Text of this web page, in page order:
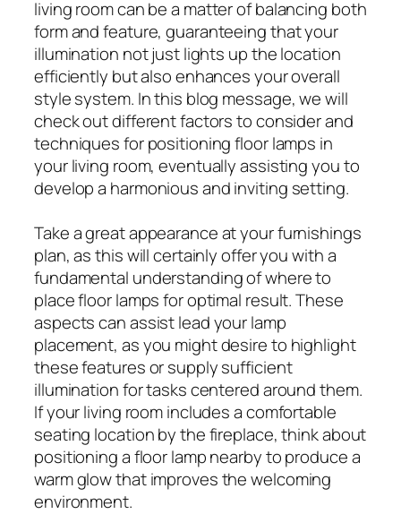
living room can be a matter of balancing both
form and feature, guaranteeing that your
illumination not just lights up the location
efficiently but also enhances your overall
style system. In this blog message, we will
check out different factors to consider and
techniques for positioning floor lamps in
your living room, eventually assisting you to
develop a harmonious and inviting setting.
Take a great appearance at your furnishings
plan, as this will certainly offer you with a
fundamental understanding of where to
place floor lamps for optimal result. These
aspects can assist lead your lamp
placement, as you might desire to highlight
these features or supply sufficient
illumination for tasks centered around them.
If your living room includes a comfortable
seating location by the fireplace, think about
positioning a floor lamp nearby to produce a
warm glow that improves the welcoming
environment.